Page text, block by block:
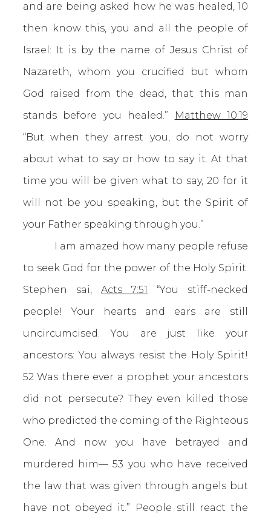
and are being asked how he was healed, 10
then know this, you and all the people of
Israel: It is by the name of Jesus Christ of
Nazareth, whom you crucified but whom
God raised from the dead, that this man
stands before you healed.”
Matthew 10:19
“But when they arrest you, do not worry
about what to say or how to say it. At that
time you will be given what to say, 20 for it
will not be you speaking, but the Spirit of
your Father speaking through you.”
I am amazed how many people refuse
to seek God for the power of the Holy Spirit.
Stephen sai, Acts 7:51
“You stiff-necked
people! Your hearts and ears are still
uncircumcised. You are just like your
ancestors: You always resist the Holy Spirit!
52 Was there ever a prophet your ancestors
did not persecute? They even killed those
who predicted the coming of the Righteous
One. And now you have betrayed and
murdered him— 53 you who have received
the law that was given through angels but
have not obeyed it.” People still react the